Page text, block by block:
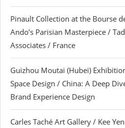
Pinault Collection at the Bourse
Ando’s Parisian Masterpiece /
Associates / France
Guizhou Moutai (Hubei)
Space Design / China: A Deep
Brand Experience Design
Carles Taché Art Gallery / Kee